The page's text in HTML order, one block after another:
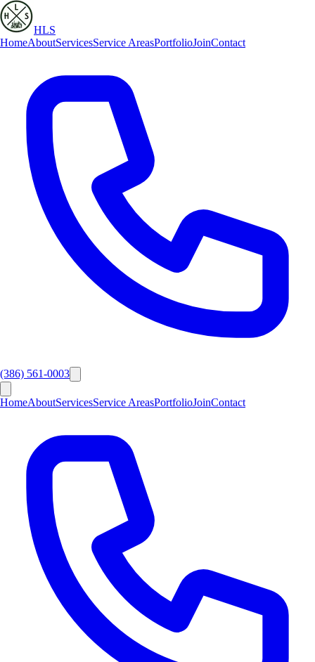
HLS
HomeAboutServicesService AreasPortfolioJoinContact
(386) 561-0003
HomeAboutServicesService AreasPortfolioJoinContact